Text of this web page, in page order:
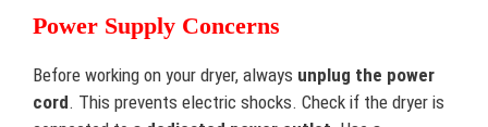
Power Supply Concerns
Before working on your dryer, always unplug the power
cord. This prevents electric shocks. Check if the dryer is